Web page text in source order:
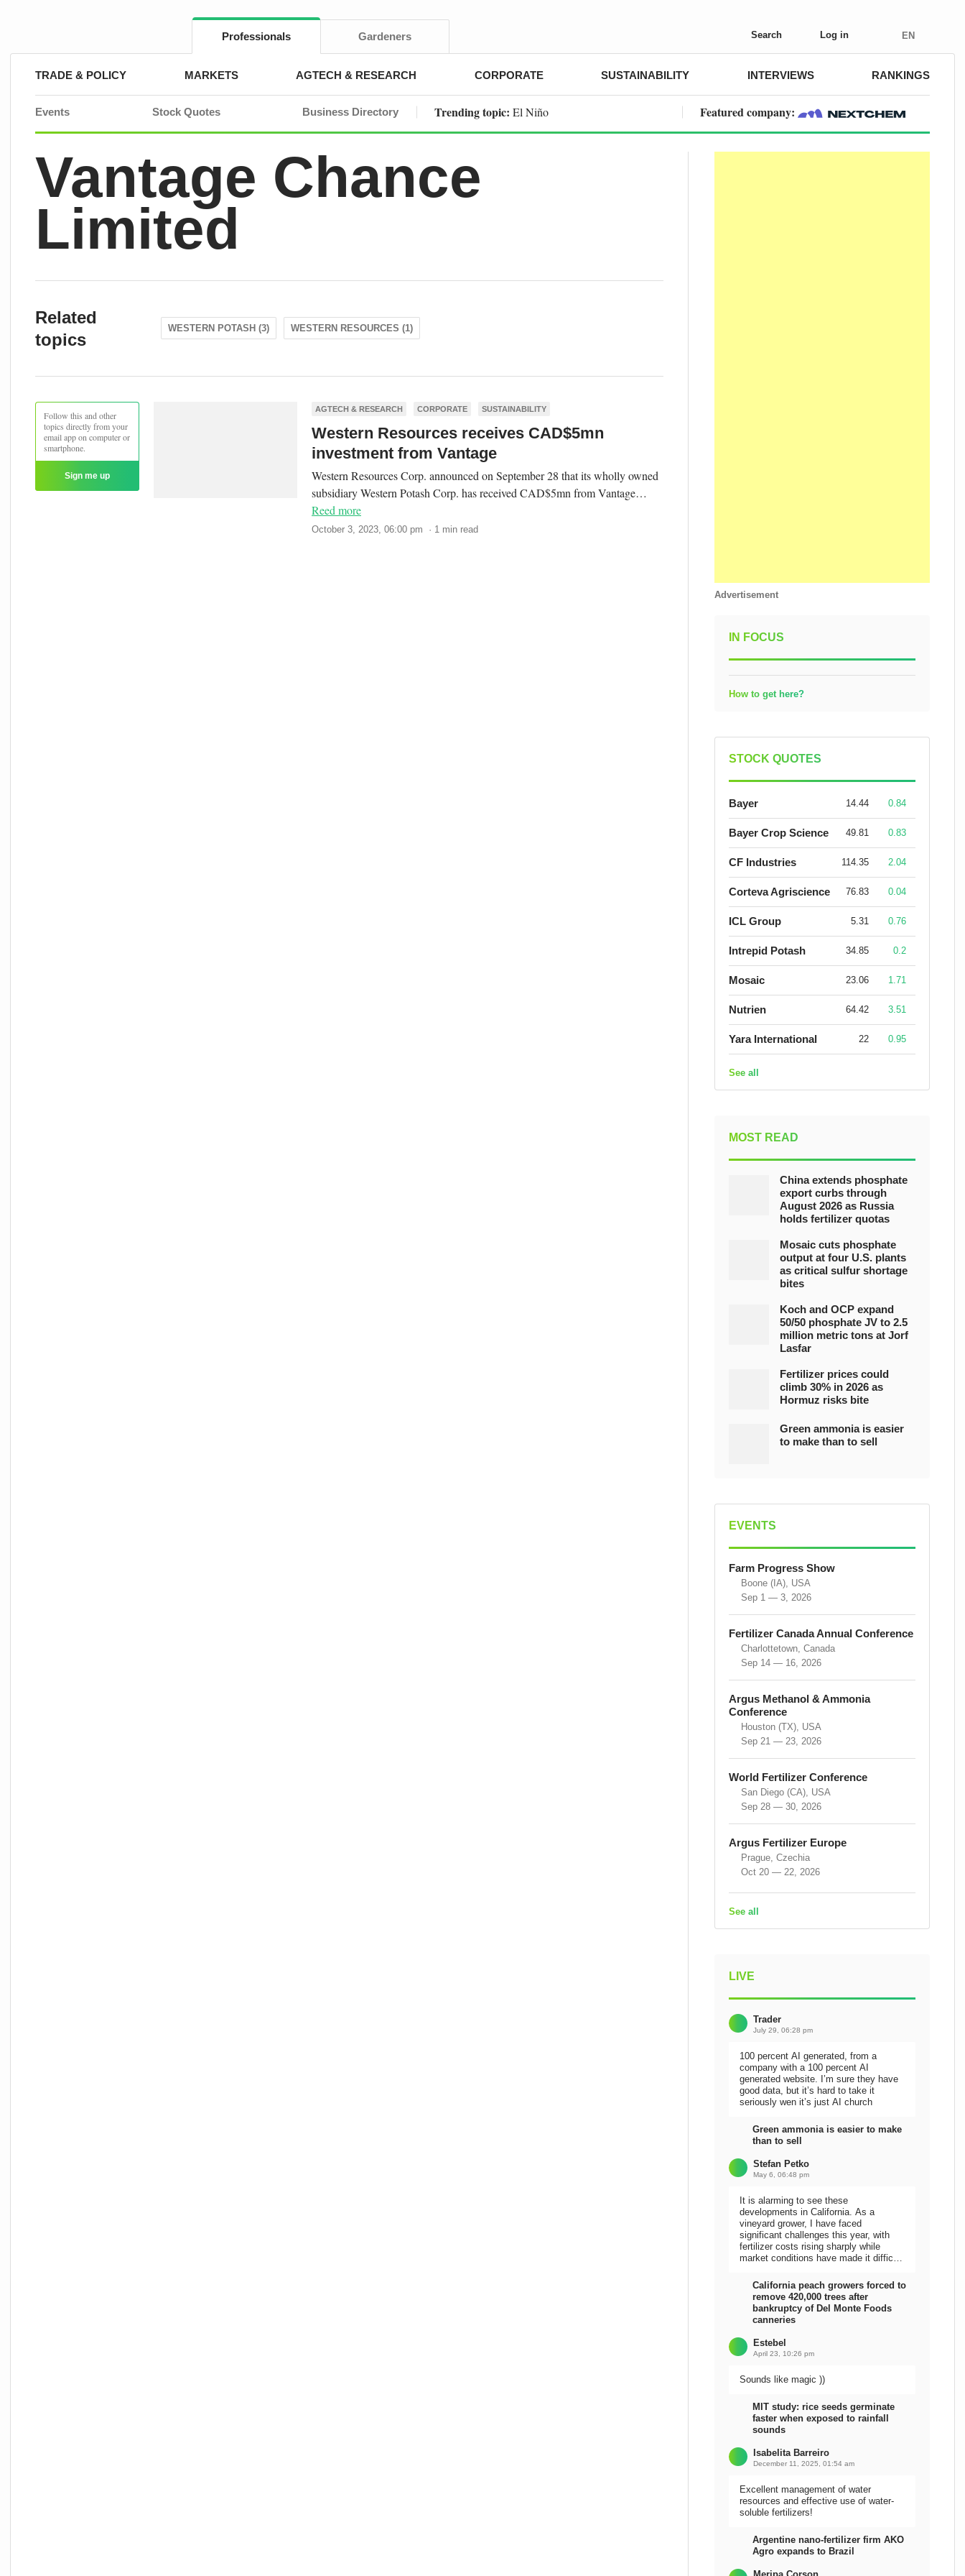
Professionals Gardeners Search Log in EN
TRADE & POLICY MARKETS AGTECH & RESEARCH CORPORATE SUSTAINABILITY INTERVIEWS RANKINGS
Events Stock Quotes Business Directory Trending topic: El Niño Featured company:
Vantage Chance
Limited
Related
topics
WESTERN POTASH (3) WESTERN RESOURCES (1)
Follow this and other
topics directly from your
email app on computer or
smartphone.
Sign me up
AGTECH & RESEARCH CORPORATE SUSTAINABILITY
Western Resources receives CAD$5mn
investment from Vantage
Western Resources Corp. announced on September 28 that its wholly owned
subsidiary Western Potash Corp. has received CAD$5mn from Vantage…
Reed more
October 3, 2023, 06:00 pm · 1 min read
Advertisement
IN FOCUS
How to get here?
STOCK QUOTES
Bayer 14.44 0.84
Bayer Crop Science 49.81 0.83
CF Industries 114.35 2.04
Corteva Agriscience 76.83 0.04
ICL Group 5.31 0.76
Intrepid Potash 34.85 0.2
Mosaic 23.06 1.71
Nutrien 64.42 3.51
Yara International 22 0.95
See all
MOST READ
China extends phosphate
export curbs through
August 2026 as Russia
holds fertilizer quotas
Mosaic cuts phosphate
output at four U.S. plants
as critical sulfur shortage
bites
Koch and OCP expand
50/50 phosphate JV to 2.5
million metric tons at Jorf
Lasfar
Fertilizer prices could
climb 30% in 2026 as
Hormuz risks bite
Green ammonia is easier
to make than to sell
EVENTS
Farm Progress Show
Boone (IA), USA
Sep 1 — 3, 2026
Fertilizer Canada Annual Conference
Charlottetown, Canada
Sep 14 — 16, 2026
Argus Methanol & Ammonia
Conference
Houston (TX), USA
Sep 21 — 23, 2026
World Fertilizer Conference
San Diego (CA), USA
Sep 28 — 30, 2026
Argus Fertilizer Europe
Prague, Czechia
Oct 20 — 22, 2026
See all
LIVE
Trader
July 29, 06:28 pm
100 percent AI generated, from a
company with a 100 percent AI
generated website. I’m sure they have
good data, but it’s hard to take it
seriously wen it’s just AI church
Green ammonia is easier to make
than to sell
Stefan Petko
May 6, 06:48 pm
It is alarming to see these
developments in California. As a
vineyard grower, I have faced
significant challenges this year, with
fertilizer costs rising sharply while
market conditions have made it difficult
California peach growers forced to
remove 420,000 trees after
bankruptcy of Del Monte Foods
canneries
Estebel
April 23, 10:26 pm
Sounds like magic ))
MIT study: rice seeds germinate
faster when exposed to rainfall
sounds
Isabelita Barreiro
December 11, 2025, 01:54 am
Excellent management of water
resources and effective use of water-
soluble fertilizers!
Argentine nano-fertilizer firm AKO
Agro expands to Brazil